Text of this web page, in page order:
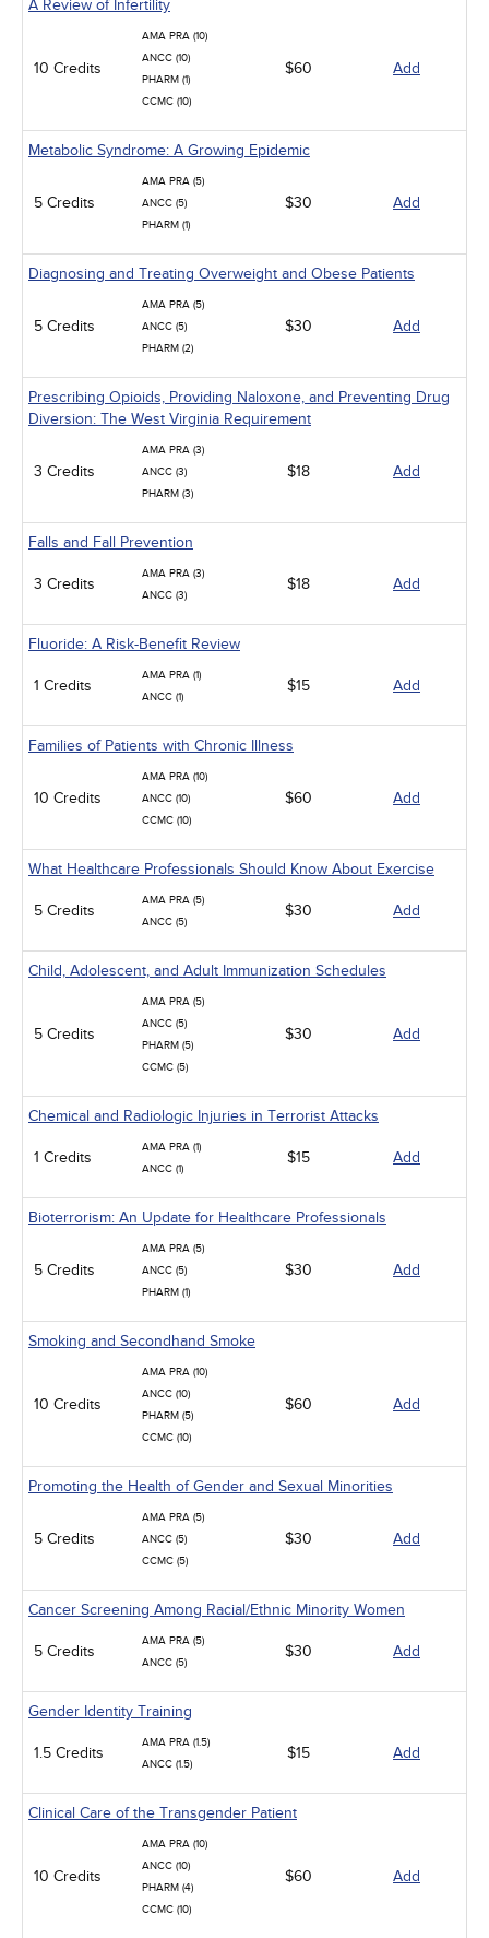
A Review of Infertility
10 Credits
AMA PRA (10)
ANCC (10)
PHARM (1)
CCMC (10)
$60 Add
Metabolic Syndrome: A Growing Epidemic
5 Credits
AMA PRA (5)
ANCC (5)
PHARM (1)
$30 Add
Diagnosing and Treating Overweight and Obese Patients
5 Credits
AMA PRA (5)
ANCC (5)
PHARM (2)
$30 Add
Prescribing Opioids, Providing Naloxone, and Preventing Drug
Diversion: The West Virginia Requirement
3 Credits
AMA PRA (3)
ANCC (3)
PHARM (3)
$18 Add
Falls and Fall Prevention
3 Credits
AMA PRA (3)
ANCC (3)
$18 Add
Fluoride: A Risk-Benefit Review
1 Credits
AMA PRA (1)
ANCC (1)
$15 Add
Families of Patients with Chronic Illness
10 Credits
AMA PRA (10)
ANCC (10)
CCMC (10)
$60 Add
What Healthcare Professionals Should Know About Exercise
5 Credits
AMA PRA (5)
ANCC (5)
$30 Add
Child, Adolescent, and Adult Immunization Schedules
5 Credits
AMA PRA (5)
ANCC (5)
PHARM (5)
CCMC (5)
$30 Add
Chemical and Radiologic Injuries in Terrorist Attacks
1 Credits
AMA PRA (1)
ANCC (1)
$15 Add
Bioterrorism: An Update for Healthcare Professionals
5 Credits
AMA PRA (5)
ANCC (5)
PHARM (1)
$30 Add
Smoking and Secondhand Smoke
10 Credits
AMA PRA (10)
ANCC (10)
PHARM (5)
CCMC (10)
$60 Add
Promoting the Health of Gender and Sexual Minorities
5 Credits
AMA PRA (5)
ANCC (5)
CCMC (5)
$30 Add
Cancer Screening Among Racial/Ethnic Minority Women
5 Credits
AMA PRA (5)
ANCC (5)
$30 Add
Gender Identity Training
1.5 Credits
AMA PRA (1.5)
ANCC (1.5)
$15 Add
Clinical Care of the Transgender Patient
10 Credits
AMA PRA (10)
ANCC (10)
PHARM (4)
CCMC (10)
$60 Add